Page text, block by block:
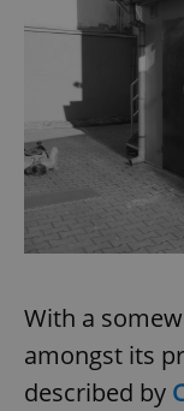
With a
amongst its
described by